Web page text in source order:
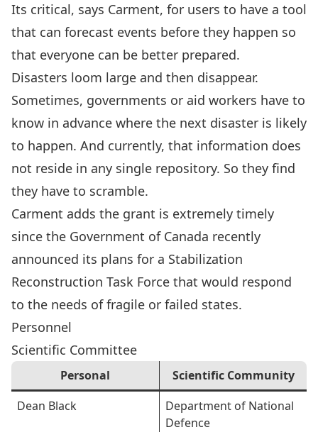
Its critical, says Carment, for users to have a tool
that can forecast events before they happen so
that everyone can be better prepared.
Disasters loom large and then disappear.
Sometimes, governments or aid workers have to
know in advance where the next disaster is likely
to happen. And currently, that information does
not reside in any single repository. So they find
they have to scramble.
Carment adds the grant is extremely timely
since the Government of Canada recently
announced its plans for a Stabilization
Reconstruction Task Force that would respond
to the needs of fragile or failed states.
Personnel
Scientific Committee
Personal
Scientific Community
Dean Black
Department of National
Defence